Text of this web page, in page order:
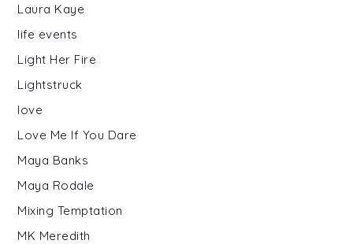
Laura Kaye
life events
Light Her Fire
Lightstruck
love
Love Me If You Dare
Maya Banks
Maya Rodale
Mixing Temptation
MK Meredith